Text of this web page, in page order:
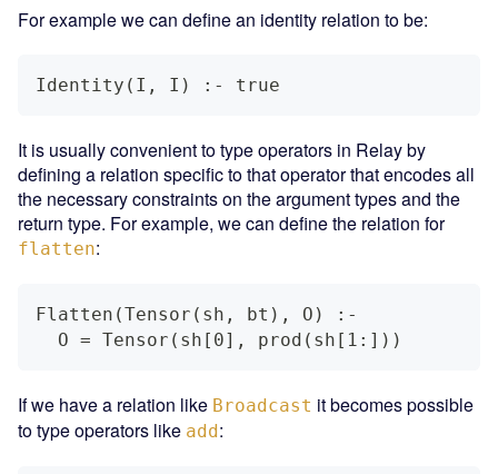
For example we can define an identity relation to be:
Identity(I, I) :- true
It is usually convenient to type operators in Relay by
defining a relation specific to that operator that encodes all
the necessary constraints on the argument types and the
return type. For example, we can define the relation for
flatten:
Flatten(Tensor(sh, bt), O) :-
  O = Tensor(sh[0], prod(sh[1:]))
If we have a relation like Broadcast it becomes possible
to type operators like add: